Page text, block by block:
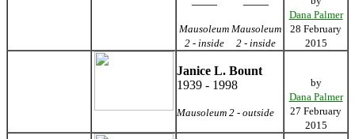
Mausoleum
2 - inside
Mausoleum
2 - inside
Dana Palmer
28 February
2015
Janice L. Bount
1939 - 1998
Mausoleum 2 - outside
by
Dana Palmer
27 February
2015